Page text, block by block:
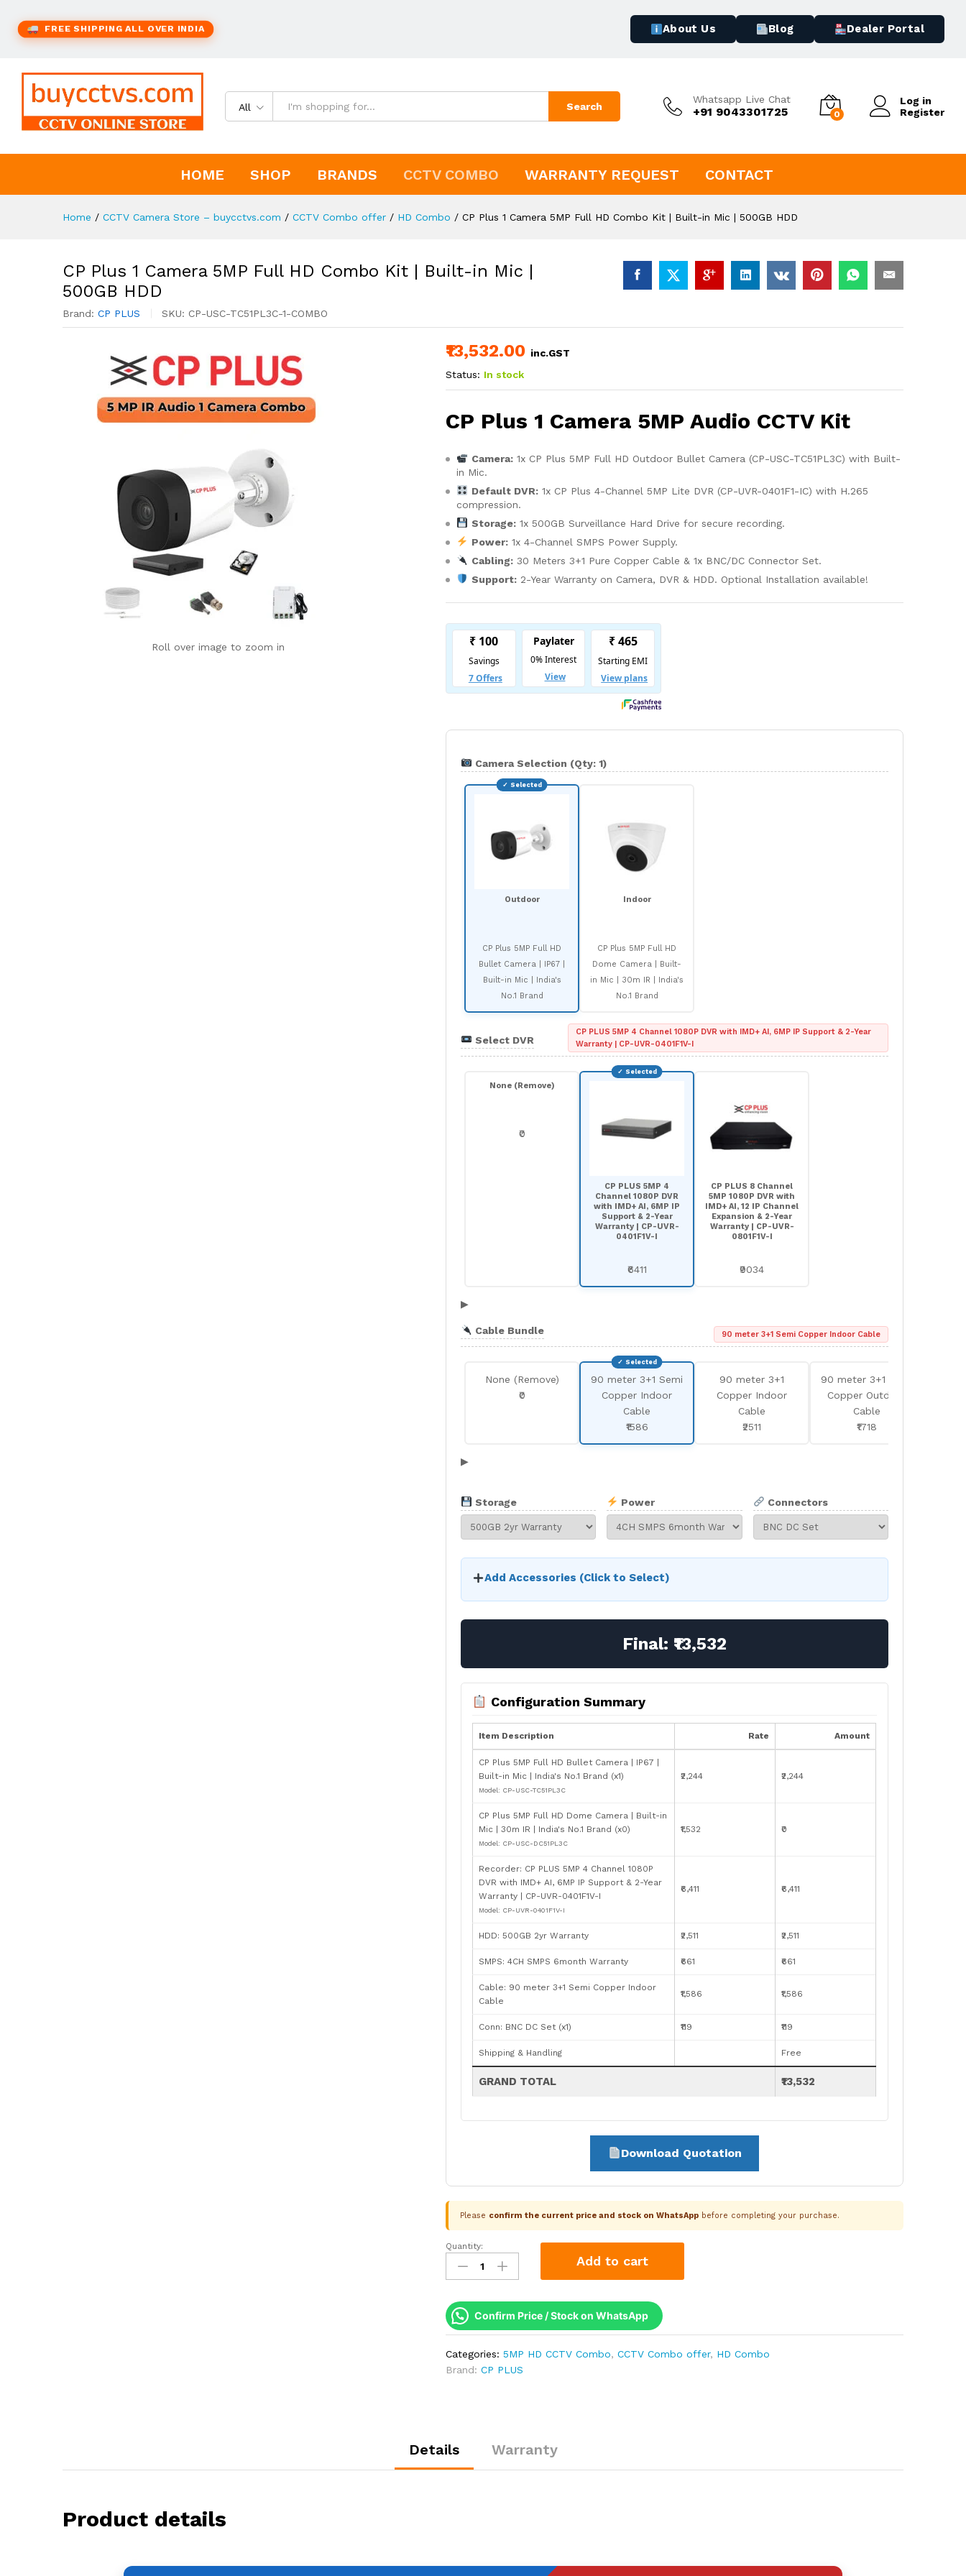
FREE SHIPPING ALL OVER INDIA About Us Blog Dealer Portal
All Search
Whatsapp Live Chat
+91 9043301725 0
Log in
Register
HOME SHOP BRANDS CCTV COMBO WARRANTY REQUEST CONTACT
Home / CCTV Camera Store – buycctvs.com / CCTV Combo offer / HD Combo / CP Plus 1 Camera 5MP Full HD Combo Kit | Built-in Mic | 500GB HDD
CP Plus 1 Camera 5MP Full HD Combo Kit | Built-in Mic |
500GB HDD
Brand: CP PLUS SKU: CP-USC-TC51PL3C-1-COMBO
Roll over image to zoom in
₹13,532.00 inc.GST
Status: In stock
CP Plus 1 Camera 5MP Audio CCTV Kit
Camera: 1x CP Plus 5MP Full HD Outdoor Bullet Camera (CP-USC-TC51PL3C) with Built-
in Mic.
Default DVR: 1x CP Plus 4-Channel 5MP Lite DVR (CP-UVR-0401F1-IC) with H.265
compression.
Storage: 1x 500GB Surveillance Hard Drive for secure recording.
Power: 1x 4-Channel SMPS Power Supply.
Cabling: 30 Meters 3+1 Pure Copper Cable & 1x BNC/DC Connector Set.
Support: 2-Year Warranty on Camera, DVR & HDD. Optional Installation available!
Camera Selection (Qty: 1)
Outdoor
CP Plus 5MP Full HD
Bullet Camera | IP67 |
Built-in Mic | India's
No.1 Brand
Indoor
CP Plus 5MP Full HD
Dome Camera | Built-
in Mic | 30m IR | India's
No.1 Brand
Select DVR
CP PLUS 5MP 4 Channel 1080P DVR with IMD+ AI, 6MP IP Support & 2-Year
Warranty | CP-UVR-0401F1V-I
None (Remove)
₹0
CP PLUS 5MP 4
Channel 1080P DVR
with IMD+ AI, 6MP IP
Support & 2-Year
Warranty | CP-UVR-
0401F1V-I
₹6411
CP PLUS 8 Channel
5MP 1080P DVR with
IMD+ AI, 12 IP Channel
Expansion & 2-Year
Warranty | CP-UVR-
0801F1V-I
₹9034
▶
Cable Bundle 90 meter 3+1 Semi Copper Indoor Cable
None (Remove)
₹0
90 meter 3+1 Semi
Copper Indoor
Cable
₹1586
90 meter 3+1
Copper Indoor
Cable
₹2511
90 meter 3+1 Semi
Copper Outdoor
Cable
₹1718
▶
Storage Power Connectors
Add Accessories (Click to Select)
Final: ₹13,532
Configuration Summary
Item Description Rate Amount
CP Plus 5MP Full HD Bullet Camera | IP67 |
Built-in Mic | India's No.1 Brand (x1)
Model: CP-USC-TC51PL3C
₹2,244 ₹2,244
CP Plus 5MP Full HD Dome Camera | Built-in
Mic | 30m IR | India's No.1 Brand (x0)
Model: CP-USC-DC51PL3C
₹1,532 ₹0
Recorder: CP PLUS 5MP 4 Channel 1080P
DVR with IMD+ AI, 6MP IP Support & 2-Year
Warranty | CP-UVR-0401F1V-I
Model: CP-UVR-0401F1V-I
₹6,411 ₹6,411
HDD: 500GB 2yr Warranty ₹2,511 ₹2,511
SMPS: 4CH SMPS 6month Warranty ₹661 ₹661
Cable: 90 meter 3+1 Semi Copper Indoor
Cable
₹1,586 ₹1,586
Conn: BNC DC Set (x1) ₹119 ₹119
Shipping & Handling Free
GRAND TOTAL ₹13,532
Download Quotation
Please confirm the current price and stock on WhatsApp before completing your purchase.
CP
Plus
1
5MP
Full
Combo
Kit
|
500GB
Quantity:
Add to cart
Confirm Price / Stock on WhatsApp
Categories:5MP HD CCTV Combo,CCTV Combo offer, HD Combo
Brand:CP PLUS
Details Warranty
Product details